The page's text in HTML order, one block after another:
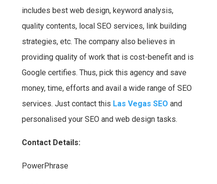
includes best web design, keyword analysis,
quality contents, local SEO services, link building
strategies, etc. The company also believes in
providing quality of work that is cost-benefit and is
Google certifies. Thus, pick this agency and save
money, time, efforts and avail a wide range of SEO
services. Just contact this Las Vegas SEO and
personalised your SEO and web design tasks.
Contact Details:
PowerPhrase